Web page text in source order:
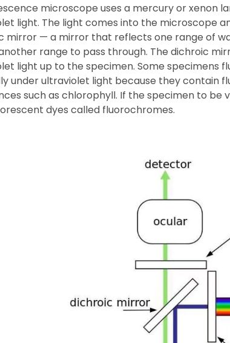
microscope uses a mercury or xenon
light. The light comes into the microscope
mirror — a mirror that reflects one range of
range to pass through. The dichroic
light up to the specimen. Some specimens
under ultraviolet light because they contain
such as chlorophyll. If the specimen to
dyes called fluorochromes.